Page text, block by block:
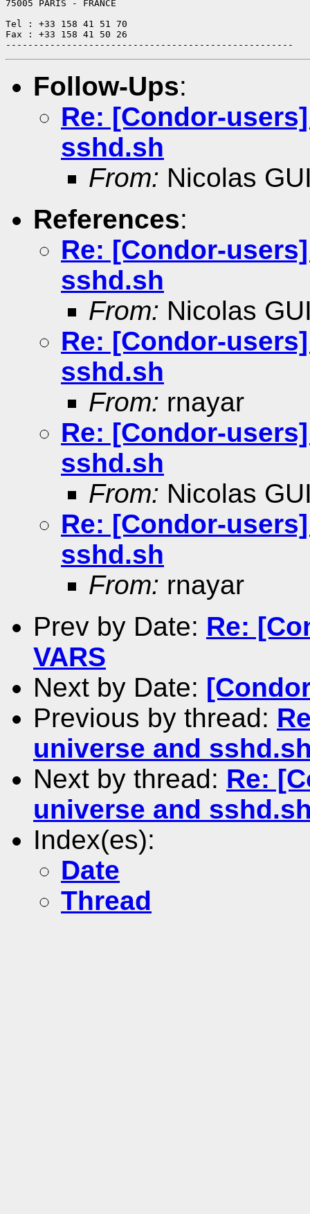
75005 PARIS - FRANCE
Tel : +33 158 41 51 70
Fax : +33 158 41 50 26
Follow-Ups:
Re: [Condor-
sshd.sh
From: Nicolas
References:
Re: [Condor-
sshd.sh
From: Nicolas
Re: [Condor-
sshd.sh
From: rnayar
Re: [Condor-
sshd.sh
From: Nicolas
Re: [Condor-
sshd.sh
From: rnayar
Prev by Date: Re:
VARS
Next by Date:
Previous by thread:
universe and
Next by thread: Re:
universe and
Index(es):
Date
Thread